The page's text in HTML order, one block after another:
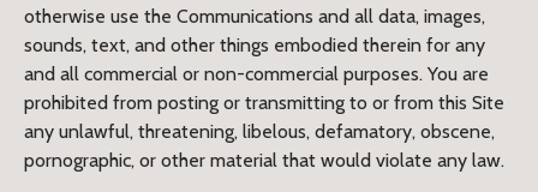
otherwise use the Communications and all data, images,
sounds, text, and other things embodied therein for any
and all commercial or non-commercial purposes. You are
prohibited from posting or transmitting to or from this Site
any unlawful, threatening, libelous, defamatory, obscene,
pornographic, or other material that would violate any law.